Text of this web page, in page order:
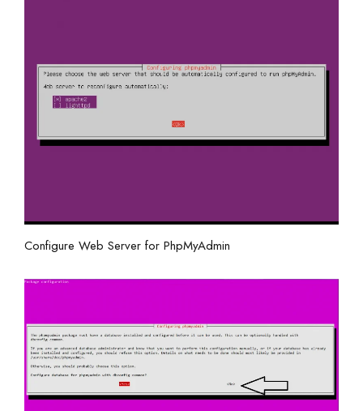
Configure Web Server for PhpMyAdmin